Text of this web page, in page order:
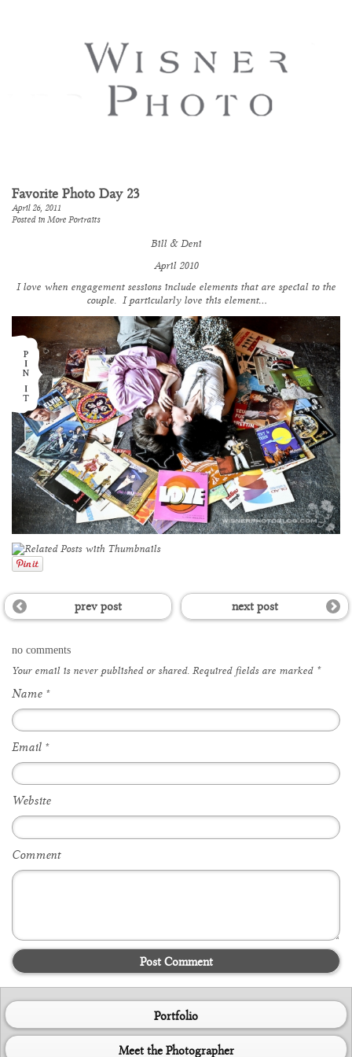
Favorite Photo Day 23
April 26, 2011
Posted in More Portraits
Bill & Deni
April 2010
I love when engagement sessions include elements that are special to the
couple. Iparticularlylove this element…
prev post next post
no comments
Your email is neverpublished or shared. Required fields are marked *
Name *
Email *
Website
Comment
Post Comment
Portfolio
Meet the Photographer